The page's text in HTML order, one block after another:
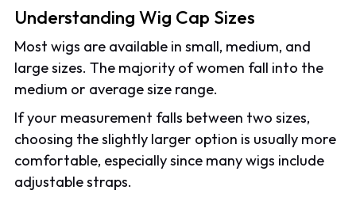
Understanding Wig Cap Sizes
Most wigs are available in small, medium, and
large sizes. The majority of women fall into the
medium or average size range.
If your measurement falls between two sizes,
choosing the slightly larger option is usually more
comfortable, especially since many wigs include
adjustable straps.